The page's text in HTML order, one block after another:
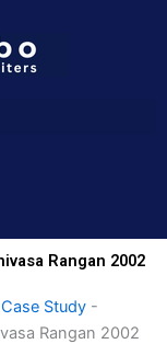
Rangan 2002
Study -
Rangan 2002